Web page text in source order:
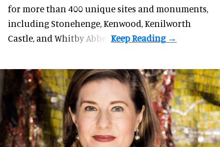
for more than 400 unique sites and monuments,
including Stonehenge, Kenwood, Kenilworth
Castle, and Whitby Abbey.